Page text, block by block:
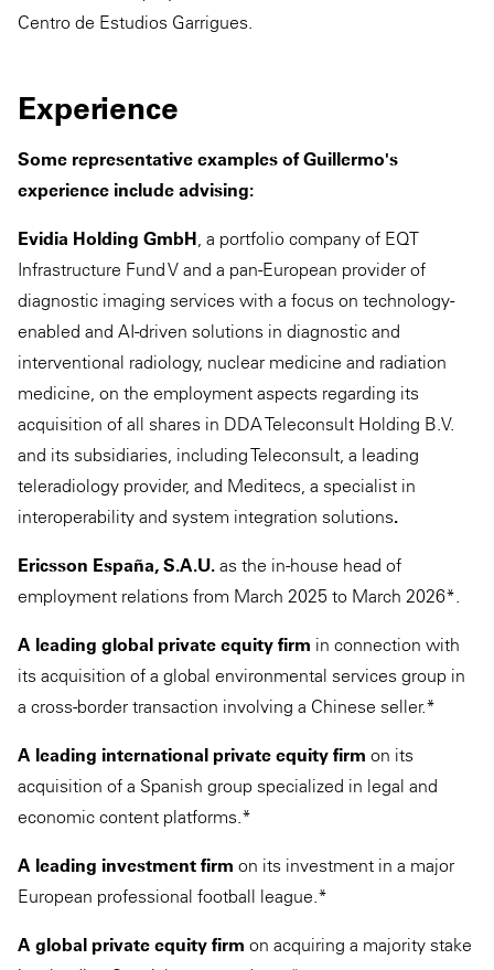
Centro de Estudios Garrigues.
Experience
Some representative examples of Guillermo's
experience include advising:
Evidia Holding GmbH, a portfolio company of EQT
Infrastructure Fund V and a pan-European provider of
diagnostic imaging services with a focus on technology-
enabled and AI-driven solutions in diagnostic and
interventional radiology, nuclear medicine and radiation
medicine, on the employment aspects regarding its
acquisition of all shares in DDA Teleconsult Holding B.V.
and its subsidiaries, including Teleconsult, a leading
teleradiology provider, and Meditecs, a specialist in
interoperability and system integration solutions.
Ericsson España, S.A.U. as the in-house head of
employment relations from March 2025 to March 2026*.
A leading global private equity firm in connection with
its acquisition of a global environmental services group in
a cross-border transaction involving a Chinese seller.*
A leading international private equity firm on its
acquisition of a Spanish group specialized in legal and
economic content platforms.*
A leading investment firm on its investment in a major
European professional football league.*
A global private equity firm on acquiring a majority stake